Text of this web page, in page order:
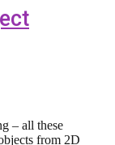
– all these
from 2D